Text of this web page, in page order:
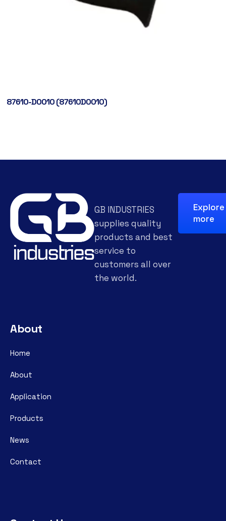
87610-D0010 (87610D0010)
GB INDUSTRIES
supplies quality
products and best
service to
customers all over
the world.
Explore
more
About
Home
About
Application
Products
News
Contact